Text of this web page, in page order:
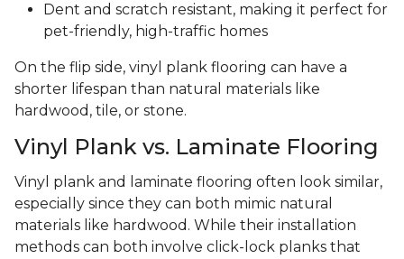
Dent and scratch resistant, making it perfect for
pet-friendly, high-traffic homes
On the flip side, vinyl plank flooring can have a
shorter lifespan than natural materials like
hardwood, tile, or stone.
Vinyl Plank vs. Laminate Flooring
Vinyl plank and laminate flooring often look similar,
especially since they can both mimic natural
materials like hardwood. While their installation
methods can both involve click-lock planks that